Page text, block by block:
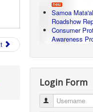
Samoa
Roadshow
Consumer
Awareness
Login Form
Username